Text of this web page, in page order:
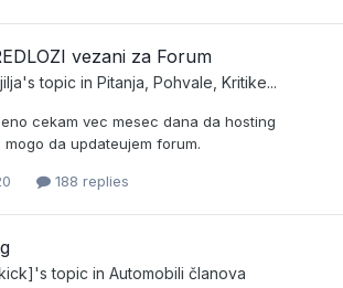
vezani za Forum
's topic in Pitanja, Pohvale, Kritike...
cekam vec mesec dana da hosting
da updateujem forum.
188 replies
's topic in Automobili članova